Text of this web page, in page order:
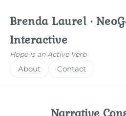
Brenda Laurel ·
Interactive
Hope is an Active Verb
About Contact